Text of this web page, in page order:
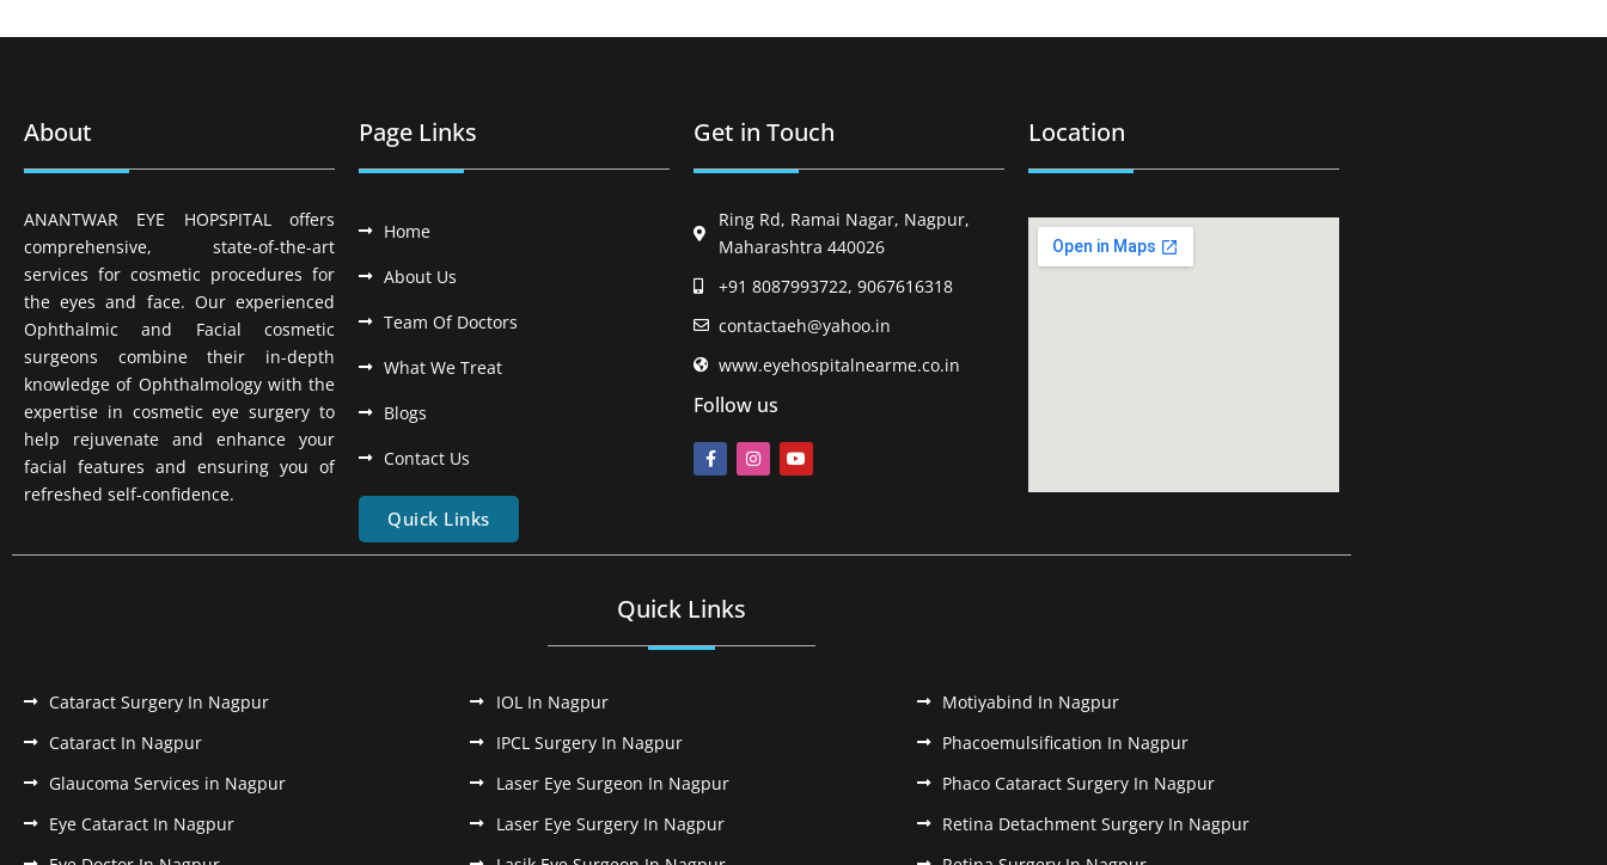
About
ANANTWAR EYE HOPSPITAL offers
comprehensive, state-of-the-art
services for cosmetic procedures for
the eyes and face. Our experienced
Ophthalmic and Facial cosmetic
surgeons combine their in-depth
knowledge of Ophthalmology with the
expertise in cosmetic eye surgery to
help rejuvenate and enhance your
facial features and ensuring you of
refreshed self-confidence.
Page Links
Home
About Us
Team Of Doctors
What We Treat
Blogs
Contact Us
Quick Links
Get in Touch
Ring Rd, Ramai Nagar, Nagpur,
Maharashtra 440026
+91 8087993722, 9067616318
contactaeh@yahoo.in
www.eyehospitalnearme.co.in
Follow us
Location
Quick Links
Cataract Surgery In Nagpur
Cataract In Nagpur
Glaucoma Services in Nagpur
Eye Cataract In Nagpur
IOL In Nagpur
IPCL Surgery In Nagpur
Laser Eye Surgeon In Nagpur
Laser Eye Surgery In Nagpur
Motiyabind In Nagpur
Phacoemulsification In Nagpur
Phaco Cataract Surgery In Nagpur
Retina Detachment Surgery In Nagpur